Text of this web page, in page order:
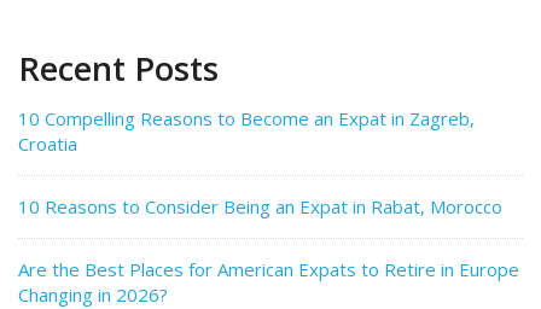
Recent Posts
10 Compelling Reasons to Become an Expat in Zagreb,
Croatia
10 Reasons to Consider Being an Expat in Rabat, Morocco
Are the Best Places for American Expats to Retire in Europe
Changing in 2026?